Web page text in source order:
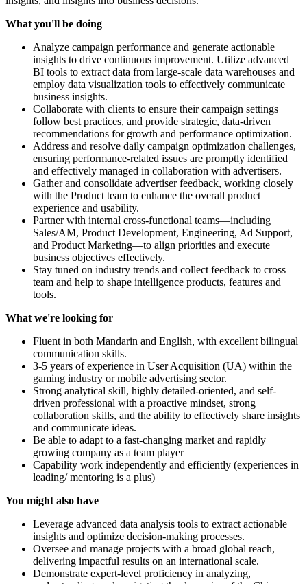
What you'll be doing
Analyze campaign performance and generate actionable
insights to drive continuous improvement. Utilize advanced
BI tools to extract data from large-scale data warehouses and
employ data visualization tools to effectively communicate
business insights.
Collaborate with clients to ensure their campaign settings
follow best practices, and provide strategic, data-driven
recommendations for growth and performance optimization.
Address and resolve daily campaign optimization challenges,
ensuring performance-related issues are promptly identified
and effectively managed in collaboration with advertisers.
Gather and consolidate advertiser feedback, working closely
with the Product team to enhance the overall product
experience and usability.
Partner with internal cross-functional teams—including
Sales/AM, Product Development, Engineering, Ad Support,
and Product Marketing—to align priorities and execute
business objectives effectively.
Stay tuned on industry trends and collect feedback to cross
team and help to shape intelligence products, features and
tools.
What we're looking for
Fluent in both Mandarin and English, with excellent bilingual
communication skills.
3-5 years of experience in User Acquisition (UA) within the
gaming industry or mobile advertising sector.
Strong analytical skill, highly detailed-oriented, and self-
driven professional with a proactive mindset, strong
collaboration skills, and the ability to effectively share insights
and communicate ideas.
Be able to adapt to a fast-changing market and rapidly
growing company as a team player
Capability work independently and efficiently (experiences in
leading/ mentoring is a plus)
You might also have
Leverage advanced data analysis tools to extract actionable
insights and optimize decision-making processes.
Oversee and manage projects with a broad global reach,
delivering impactful results on an international scale.
Demonstrate expert-level proficiency in analyzing,